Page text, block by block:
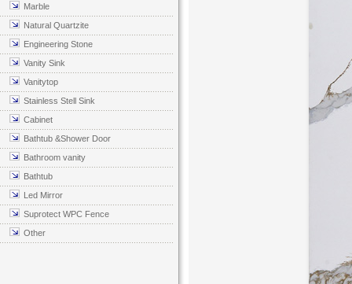
Marble
Natural Quartzite
Engineering Stone
Vanity Sink
Vanitytop
Stainless Stell Sink
Cabinet
Bathtub &Shower Door
Bathroom vanity
Bathtub
Led Mirror
Suprotect WPC Fence
Other